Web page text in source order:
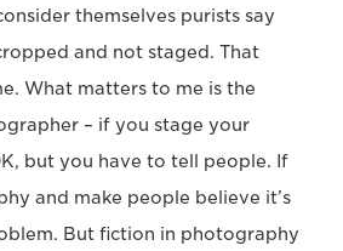
themselves purists say
and not staged. That
What matters to me is the
– if you stage your
but you have to tell people. If
and make people believe it’s
But fiction in photography